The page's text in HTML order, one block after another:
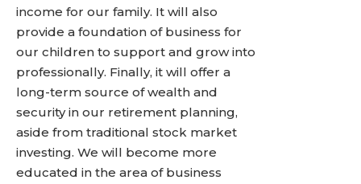
income for our family. It will also
provide a foundation of business for
our children to support and grow into
professionally. Finally, it will offer a
long-term source of wealth and
security in our retirement planning,
aside from traditional stock market
investing. We will become more
educated in the area of business